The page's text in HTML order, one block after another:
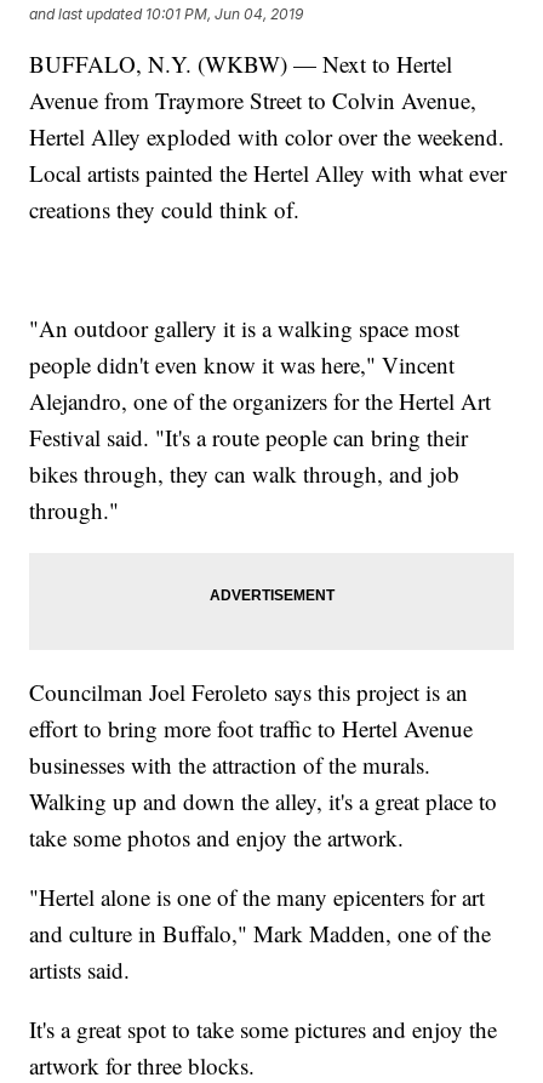
and last updated 10:01 PM, Jun 04, 2019
BUFFALO, N.Y. (WKBW) — Next to Hertel
Avenue from Traymore Street to Colvin Avenue,
Hertel Alley exploded with color over the weekend.
Local artists painted the Hertel Alley with what ever
creations they could think of.
"An outdoor gallery it is a walking space most
people didn't even know it was here," Vincent
Alejandro, one of the organizers for the Hertel Art
Festival said. "It's a route people can bring their
bikes through, they can walk through, and job
through."
Councilman Joel Feroleto says this project is an
effort to bring more foot traffic to Hertel Avenue
businesses with the attraction of the murals.
Walking up and down the alley, it's a great place to
take some photos and enjoy the artwork.
"Hertel alone is one of the many epicenters for art
and culture in Buffalo," Mark Madden, one of the
artists said.
It's a great spot to take some pictures and enjoy the
artwork for three blocks.